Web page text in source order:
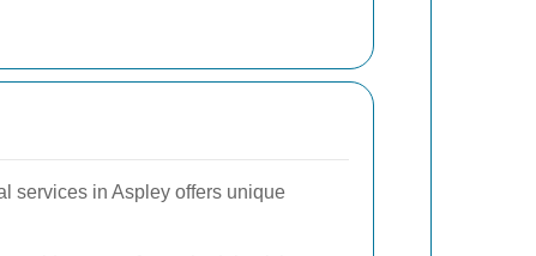
services in Aspley offers unique